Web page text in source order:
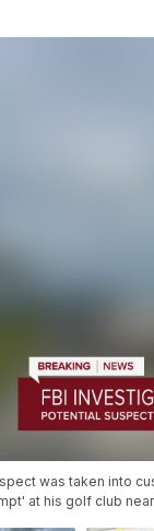
was taken into
at his golf club